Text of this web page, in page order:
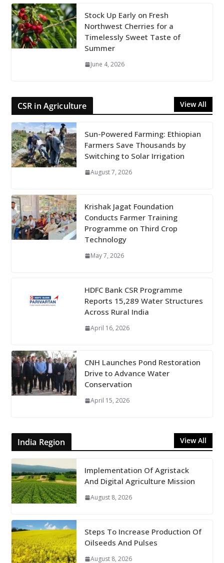
Stock Up Early on Fresh
Northwest Cherries for a
Timelessly Sweet Taste of
Summer
June 4, 2026
CSR in Agriculture View All
Sun-Powered Farming: Ethiopian
Farmers Save Thousands by
Switching to Solar Irrigation
August 7, 2026
Krishak Jagat Foundation
Conducts Farmer Training
Programme on Third Crop
Technology
May 7, 2026
HDFC Bank CSR Programme
Reports 15,289 Water Structures
Across Rural India
April 16, 2026
CNH Launches Pond Restoration
Drive to Advance Water
Conservation
April 15, 2026
India Region View All
Implementation Of Agristack
And Digital Agriculture Mission
August 8, 2026
Steps To Increase Production Of
Oilseeds And Pulses
August 8, 2026